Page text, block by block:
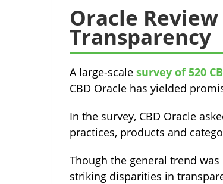
Oracle
Transparency
A large-scale survey of 520
CBD Oracle has yielded
In the survey, CBD Oracle
practices, products and
Though the general trend
striking disparities in